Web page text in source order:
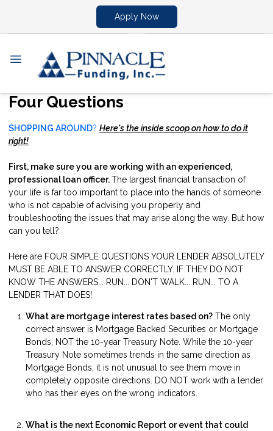
Apply Now
Four Questions
SHOPPING AROUND? Here's the inside scoop on how to do it
right!
First, make sure you are working with an experienced,
professional loan officer.The largest financial transaction of
your life is far too important to place into the hands of someone
who is not capable of advising you properly and
troubleshooting the issues that may arise along the way. But how
can you tell?
Here are FOUR SIMPLE QUESTIONS YOUR LENDER ABSOLUTELY
MUST BE ABLE TO ANSWER CORRECTLY. IF THEY DO NOT
KNOW THE ANSWERS... RUN... DON'T WALK... RUN... TO A
LENDER THAT DOES!
What are mortgage interest rates based on? The only
correct answer is Mortgage Backed Securities or Mortgage
Bonds, NOT the 10-year Treasury Note. While the 10-year
Treasury Note sometimes trends in the same direction as
Mortgage Bonds, it is not unusual to see them move in
completely opposite directions. DO NOT work with a lender
who has their eyes on the wrong indicators.
What is the next Economic Report or event that could